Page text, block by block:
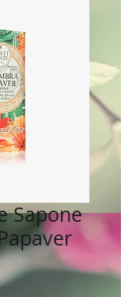
Sapone